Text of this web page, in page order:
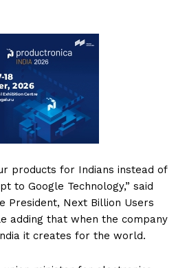
products for Indians instead of
to Google Technology,” said
President, Next Billion Users
adding that when the company
it creates for the world.